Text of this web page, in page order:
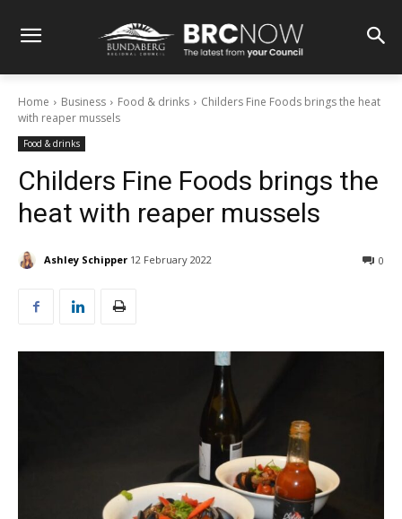
Home Business Food & drinks
Childers Fine Foods brings the heat
with reaper mussels
Food & drinks
Childers Fine Foods brings the
heat with reaper mussels
Ashley Schipper 12 February 2022 0